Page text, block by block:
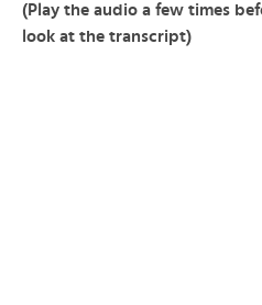
(Play the audio a few times
look at the transcript)